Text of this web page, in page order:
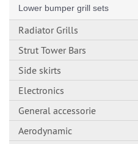
Lower bumper grill sets
Radiator Grills
Strut Tower Bars
Side skirts
Electronics
General accessorie
Aerodynamic